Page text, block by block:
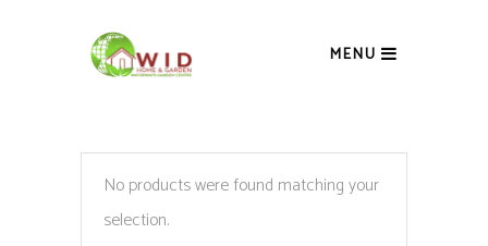
MENU
No products were found matching your
selection.